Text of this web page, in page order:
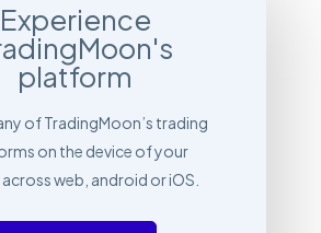
Experience
platform
of TradingMoon’s trading
on the device of your
web, android or iOS.